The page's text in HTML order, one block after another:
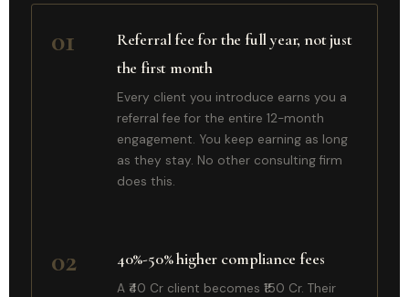
01
Referral fee for the full year, not just
the first month
Every client you introduce earns you a
referral fee for the entire 12-month
engagement. You keep earning as long
as they stay. No other consulting firm
does this.
02 40%-50% higher compliance fees
A ₹40 Cr client becomes ₹150 Cr. Their